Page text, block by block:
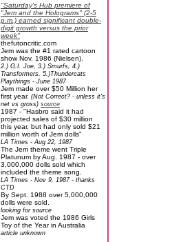
"Saturday's Hub premiere of
"Jem and the Holograms" (2-5
p.m.) earned significant double-
digit growth versus the prior
week"
thefutoncritic.com
Jem was the #1 rated cartoon
show Nov. 1986 (Nielsen).
2.) G.I. Joe, 3.) Smurfs, 4.)
Transformers, 5.)Thundercats
Playthings - June 1987
Jem made over $50 Million her
first year. (Not Correct? - unless it's
net vs gross) source
1987 - "Hasbro said it had
projected sales of $30 million
this year, but had only sold $21
million worth of Jem dolls"
LA Times - Aug 22, 1987
The Jem theme went Triple
Platunum by Aug. 1987 - over
3,000,000 dolls sold which
included the theme song.
LA Times - Nov 9, 1987 - thanks
CTD
By Sept. 1988 over 5,000,000
dolls were sold.
looking for source
Jem was voted the 1986 Girls
Toy of the Year in Australia
article unknown